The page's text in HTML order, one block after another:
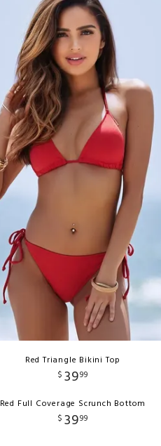
Red Triangle Bikini Top
$ 3999
Red Full Coverage Scrunch Bottom
$ 3999